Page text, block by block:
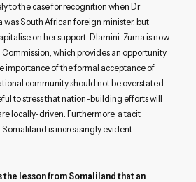
to the case for recognition when Dr
South African foreign minister, but
on her support. Dlamini-Zuma is now
which provides an opportunity
importance of the formal acceptance of
community should not be overstated.
to stress that nation-building efforts will
locally-driven. Furthermore, a tacit
is increasingly evident.
the lesson from Somaliland that an